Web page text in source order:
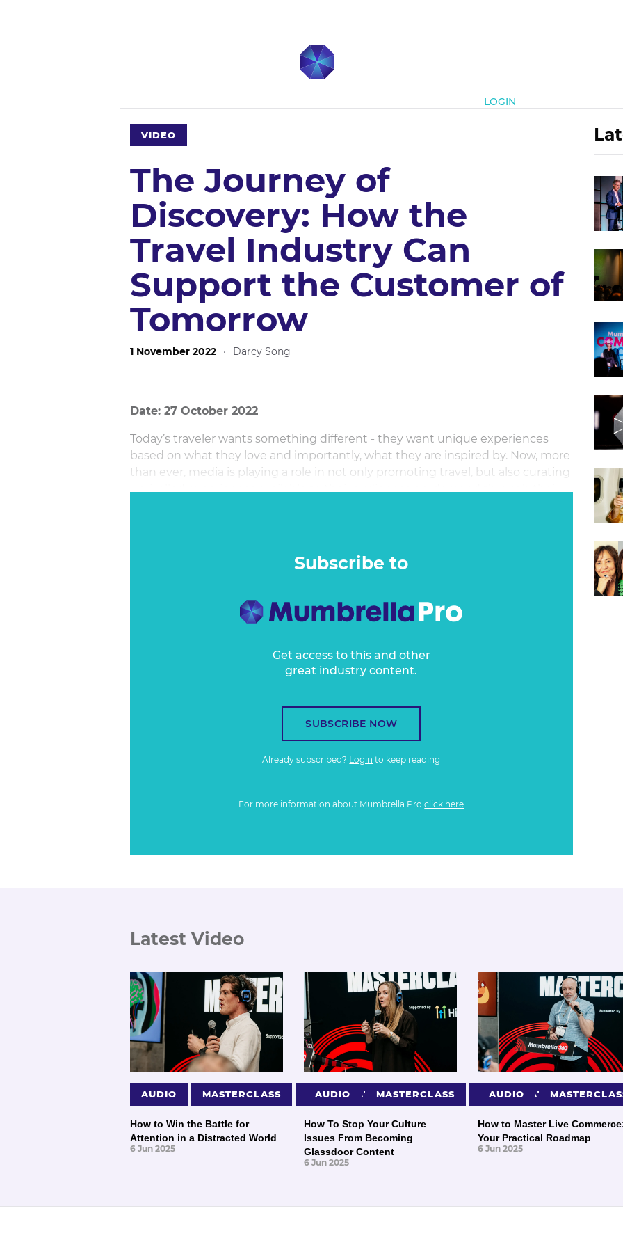
LOGIN
VIDEO
The Journey of
Discovery: How the
Travel Industry Can
Support the Customer of
Tomorrow
1 November 2022 · Darcy Song
Date: 27 October 2022
Today’s traveler wants something different - they want unique experiences
based on what they love and importantly, what they are inspired by. Now, more
than ever, media is playing a role in not only promoting travel, but also curating
unrivalled experiences available to their audiences on-demand through their
Subscribe to
Get access to this and other
great industry content.
SUBSCRIBE NOW
Already subscribed? Login to keep reading
For more information about Mumbrella Proclick here
Latest Video
AUDIO MASTERCLASS PRESENTATIONS
How to Win the Battle for
Attention in a Distracted World
6 Jun 2025
AUDIO MASTERCLASS PRESENTATIONS
How To Stop Your Culture
Issues From Becoming
Glassdoor Content
6 Jun 2025
AUDIO
How to Master Live
Your Practical Roadmap
6 Jun 2025